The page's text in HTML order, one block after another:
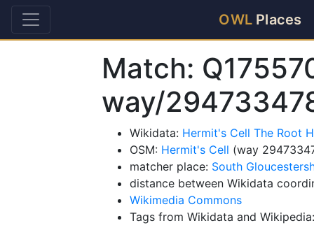
OWL Places
Match:
way/
Wikidata: Hermit's Cell The Root
OSM: Hermit's Cell (way
matcher place: South
distance between Wikidata
Wikimedia Commons
Tags from Wikidata and